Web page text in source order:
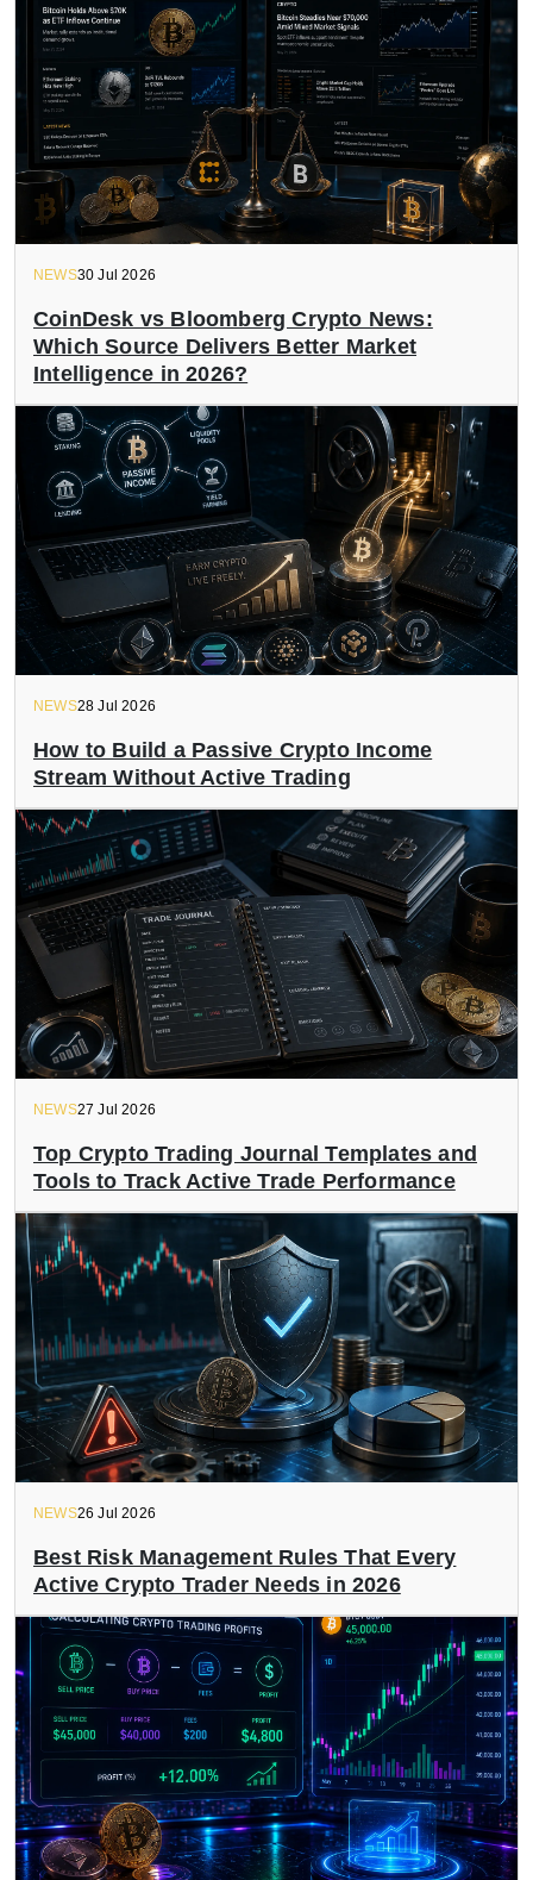
NEWS30 Jul 2026
CoinDesk vs Bloomberg Crypto News:
Which Source Delivers Better Market
Intelligence in 2026?
NEWS28 Jul 2026
How to Build a Passive Crypto Income
Stream Without Active Trading
NEWS27 Jul 2026
Top Crypto Trading Journal Templates and
Tools to Track Active Trade Performance
NEWS26 Jul 2026
Best Risk Management Rules That Every
Active Crypto Trader Needs in 2026